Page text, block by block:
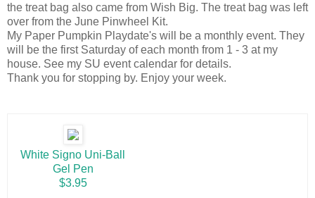
the treat bag also came from Wish Big. The treat bag was left
over from the June Pinwheel Kit.
My Paper Pumpkin Playdate's will be a monthly event. They
will be the first Saturday of each month from 1 - 3 at my
house. See my SU event calendar for details.
Thank you for stopping by. Enjoy your week.
White Signo Uni-Ball
Gel Pen
$3.95